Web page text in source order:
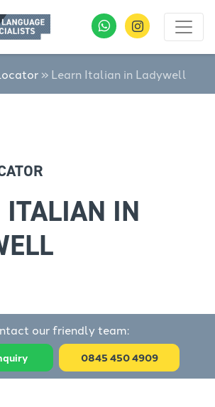
» Learn Italian in Ladywell
ITALIAN IN
our friendly team:
0845 450 4909